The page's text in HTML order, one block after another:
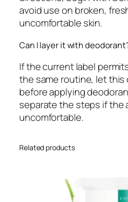
avoid use on broken,
uncomfortable skin.
Can I layer it with
If the current label
the same routine, let this
before applying
separate the steps if the
uncomfortable.
Related products